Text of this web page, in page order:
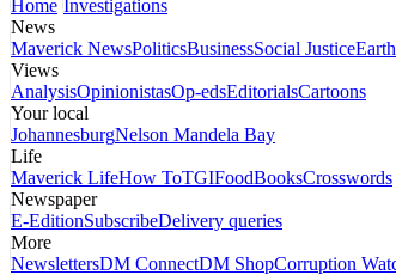
Home Investigations
News
Maverick NewsPoliticsBusinessSocial JusticeEarth
Views
AnalysisOpinionistasOp-edsEditorialsCartoons
Your local
JohannesburgNelson Mandela Bay
Life
Maverick LifeHow ToTGIFoodBooksCrosswords
Newspaper
E-EditionSubscribeDelivery queries
More
NewslettersDM ConnectDM ShopCorruption